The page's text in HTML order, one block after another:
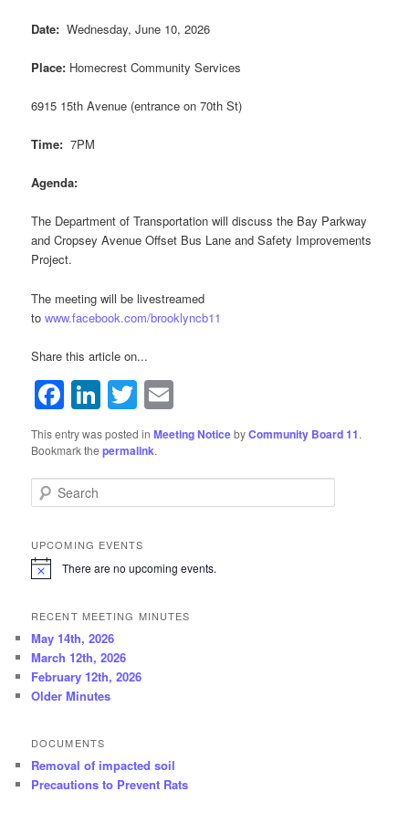
Date: Wednesday, June 10, 2026
Place: Homecrest Community Services
6915 15th Avenue (entrance on 70th St)
Time: 7PM
Agenda:
The Department of Transportation will discuss the Bay Parkway
and Cropsey Avenue Offset Bus Lane and Safety Improvements
Project.
The meeting will be livestreamed
towww.facebook.com/brooklyncb11
Share this article on...
Facebook
LinkedIn
Twitter
This entry was posted inMeeting NoticebyCommunity Board 11.
Bookmark thepermalink.
Search
UPCOMING EVENTS
N
i
c
e
There are no upcoming events.
RECENT MEETING MINUTES
May 14th, 2026
March 12th, 2026
February 12th, 2026
Older Minutes
DOCUMENTS
Removal of impacted soil
Precautions to Prevent Rats